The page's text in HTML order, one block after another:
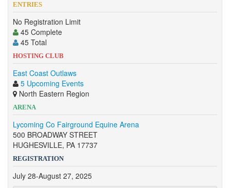
Contact
ENTRIES
No Registration Limit
45 Complete
45 Total
HOSTING CLUB
East Coast Outlaws
5 Upcoming Events
North Eastern Region
ARENA
Lycoming Co Fairground Equine Arena
500 BROADWAY STREET
HUGHESVILLE, PA 17737
REGISTRATION
July 28-August 27, 2025